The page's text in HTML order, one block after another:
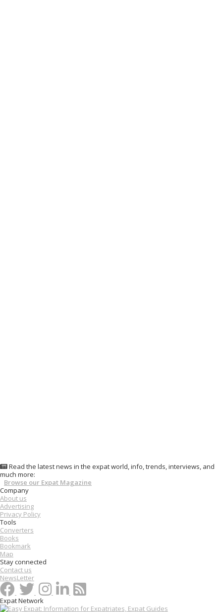
Read the latest news in the expat world, info, trends, interviews, and
much more:
Browse our Expat Magazine
Company
About us
Advertising
Privacy Policy
Tools
Converters
Books
Bookmark
Map
Stay connected
Contact us
NewsLetter
Expat Network